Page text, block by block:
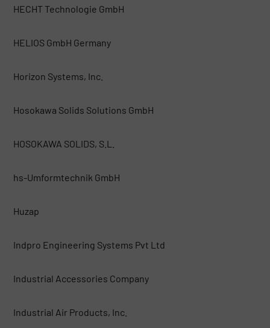
HECHT Technologie GmbH
HELIOS GmbH Germany
Horizon Systems, Inc.
Hosokawa Solids Solutions GmbH
HOSOKAWA SOLIDS, S.L.
hs-Umformtechnik GmbH
Huzap
Indpro Engineering Systems Pvt Ltd
Industrial Accessories Company
Industrial Air Products, Inc.